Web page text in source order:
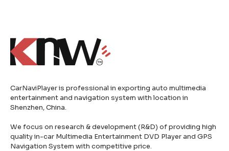
CarNaviPlayer is professional in exporting auto multimedia
entertainment and navigation system with location in
Shenzhen, China.
We focus on research & development (R&D) of providing high
quality in-car Multimedia Entertainment DVD Player and GPS
Navigation System with competitive price.